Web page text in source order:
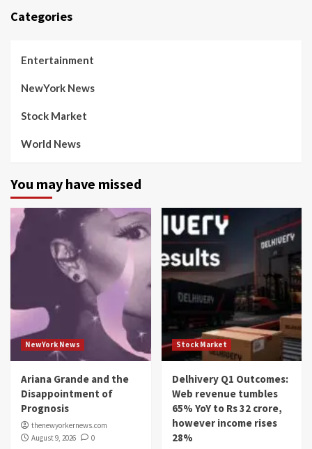
Categories
Entertainment
NewYork News
Stock Market
World News
You may have missed
NewYork News
Ariana Grande and the
Disappointment of
Prognosis
thenewyorkernews.com
August 9, 2026
0
Stock Market
Delhivery Q1 Outcomes:
Web revenue tumbles
65% YoY to Rs 32 crore,
however income rises
28%